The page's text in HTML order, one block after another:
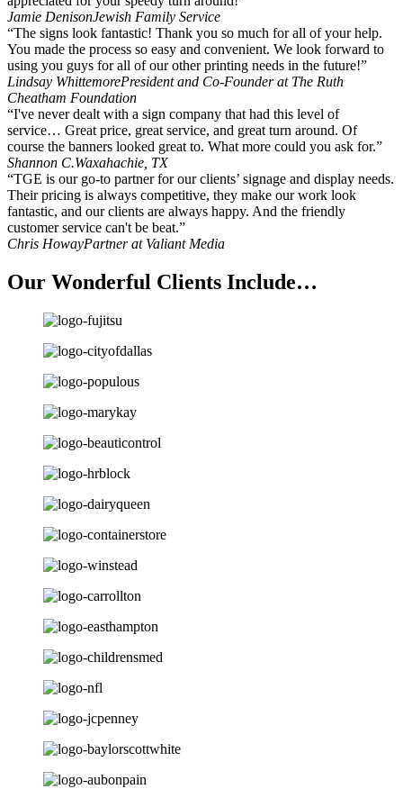
Jamie DenisonJewish Family Service
“The signs look fantastic! Thank you so much for all of your help.
You made the process so easy and convenient. We look forward to
using you guys for all of our other printing needs in the future!”
Lindsay WhittemorePresident and Co-Founder at The Ruth
Cheatham Foundation
“I've never dealt with a sign company that had this level of
service… Great price, great service, and great turn around. Of
course the banners looked great to. What more could you ask for.”
Shannon C.Waxahachie, TX
“TGE is our go-to partner for our clients’ signage and display needs.
Their pricing is always competitive, they make our work look
fantastic, and our clients are always happy. And the friendly
customer service can't be beat.”
Chris HowayPartner at Valiant Media
Our Wonderful Clients Include…